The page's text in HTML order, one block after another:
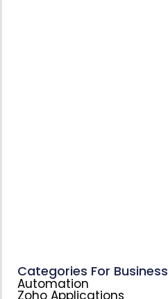
Categories For Business
Automation